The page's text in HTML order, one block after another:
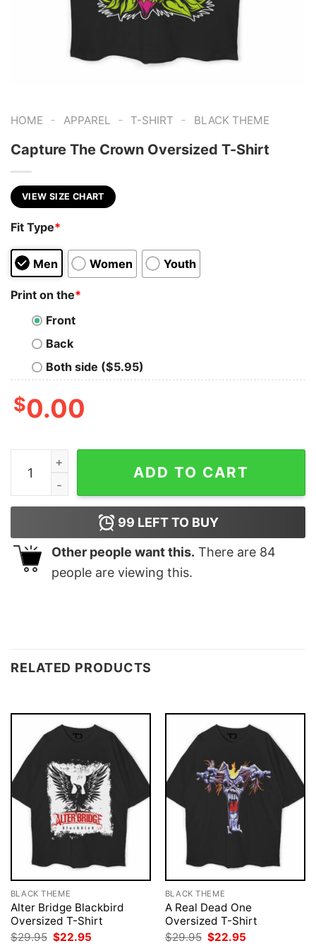
HOME - APPAREL - T-SHIRT - BLACK THEME
Capture The Crown Oversized T-Shirt
VIEW SIZE CHART
Fit Type*
Men Women Youth
Print on the*
Front
Back
Both side ($5.95)
$0.00
Capture The Crown Oversized T-Shirt quantity
ADD TO CART
99 LEFT TO BUY
Other people want this. There are 84
people are viewing this.
RELATED PRODUCTS
BLACK THEME
Alter Bridge Blackbird
Oversized T-Shirt
$29.95 Original
$22.95
BLACK THEME
A Real Dead One
Oversized T-Shirt
$29.95 Original
$22.95